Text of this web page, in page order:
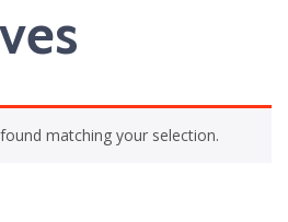
matching your selection.